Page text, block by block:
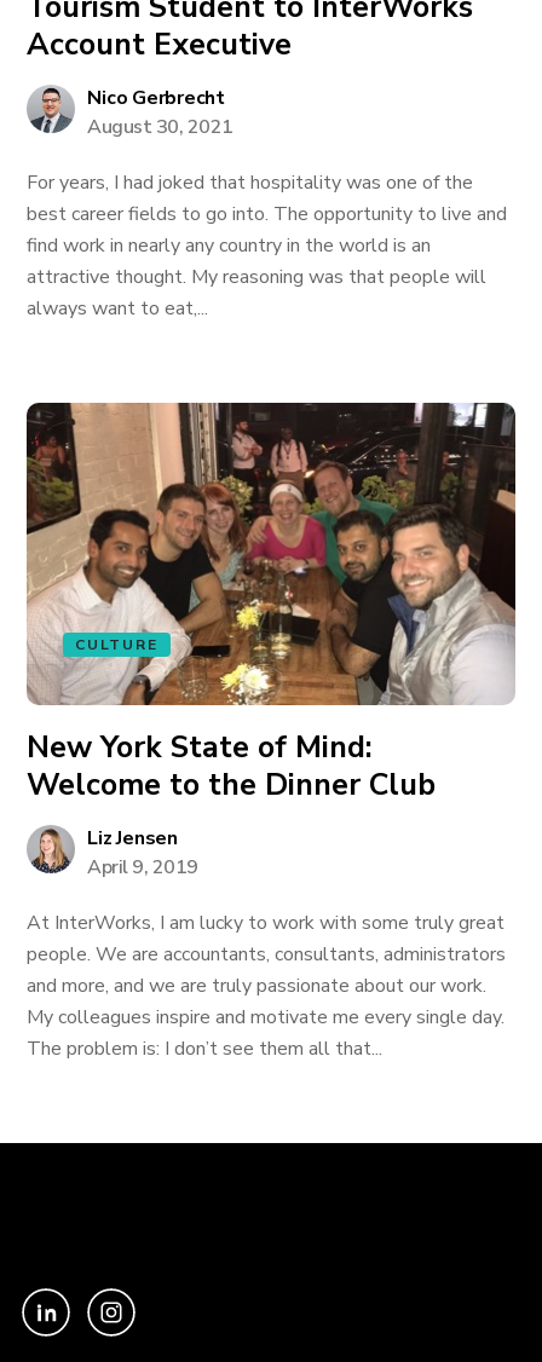
Account Executive
Nico Gerbrecht
August 30, 2021
For years, I had joked that hospitality was one of the
best career fields to go into. The opportunity to live and
find work in nearly any country in the world is an
attractive thought. My reasoning was that people will
always want to eat,...
CULTURE
New York State of Mind:
Welcome to the Dinner Club
Liz Jensen
April 9, 2019
At InterWorks, I am lucky to work with some truly great
people. We are accountants, consultants, administrators
and more, and we are truly passionate about our work.
My colleagues inspire and motivate me every single day.
The problem is: I don’t see them all that...